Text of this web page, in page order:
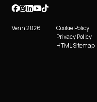
Venn 2026
Cookie Policy
Privacy Policy
HTML Sitemap